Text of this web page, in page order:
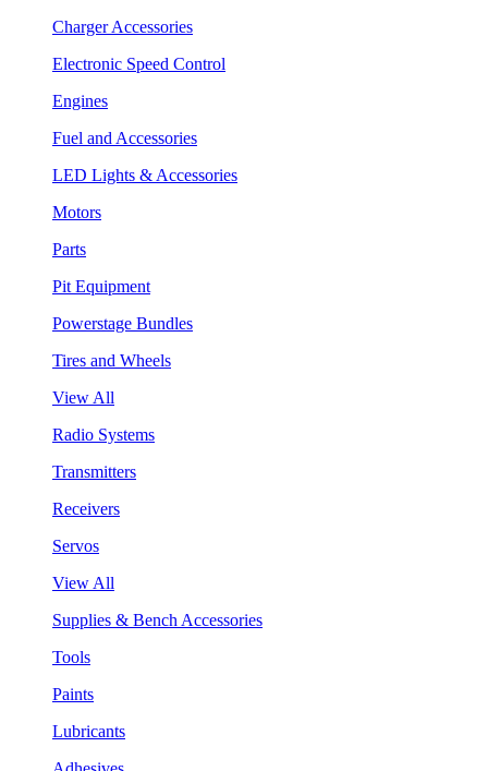
Charger Accessories
Electronic Speed Control
Engines
Fuel and Accessories
LED Lights & Accessories
Motors
Parts
Pit Equipment
Powerstage Bundles
Tires and Wheels
View All
Radio Systems
Transmitters
Receivers
Servos
View All
Supplies & Bench Accessories
Tools
Paints
Lubricants